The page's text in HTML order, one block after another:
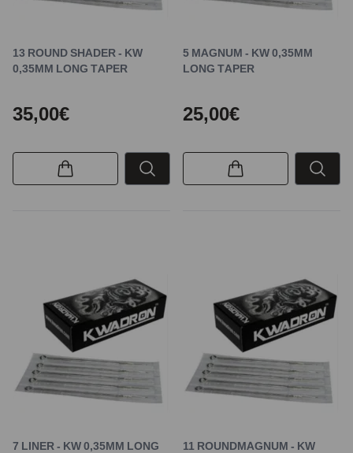
13 ROUND SHADER - KW
0,35MM LONG TAPER
35,00€
5 MAGNUM - KW 0,35MM
LONG TAPER
25,00€
7 LINER - KW 0,35MM LONG
11 ROUNDMAGNUM - KW